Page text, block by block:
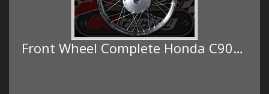
Front Wheel Complete Honda C90…